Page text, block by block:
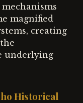
magnified
creating
underlying
Historical